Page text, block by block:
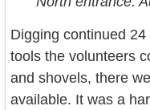
Digging continued
tools the volunteers
and shovels, there
available. It was a